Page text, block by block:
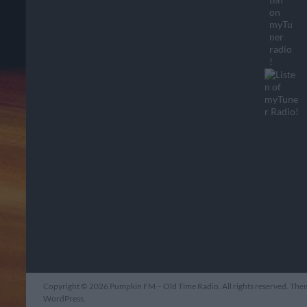
Copyright © 2026 Pumpkin FM – Old Time Radio . All rights reserved.
WordPress